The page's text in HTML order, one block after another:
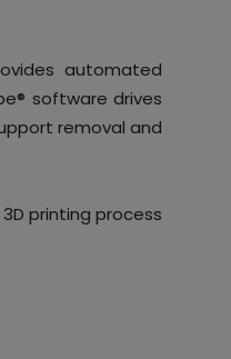
automated
software drives
removal and
printing process